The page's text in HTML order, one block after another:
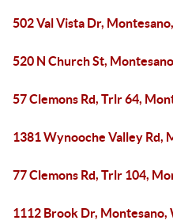
502 Val Vista Dr,
520 N Church St,
57 Clemons Rd, Trlr 64,
1381 Wynooche Valley Rd,
77 Clemons Rd, Trlr 104,
1112 Brook Dr, Montesano,